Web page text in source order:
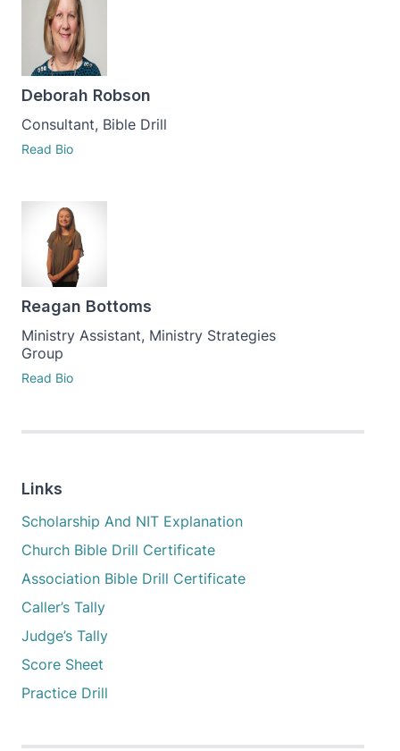
Deborah Robson
Consultant, Bible Drill
Read Bio
Reagan Bottoms
Ministry Assistant, Ministry Strategies
Group
Read Bio
Links
Scholarship And NIT Explanation
Church Bible Drill Certificate
Association Bible Drill Certificate
Caller’s Tally
Judge’s Tally
Score Sheet
Practice Drill